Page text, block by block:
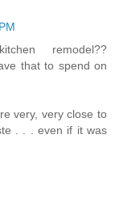
remodel??
that to spend on
very, very close to
. . . even if it was